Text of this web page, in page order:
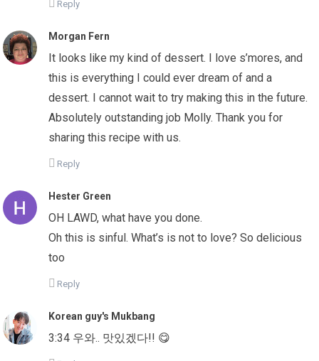
Reply
Morgan Fern
It looks like my kind of dessert. I love s’mores, and
this is everything I could ever dream of and a
dessert. I cannot wait to try making this in the future.
Absolutely outstanding job Molly. Thank you for
sharing this recipe with us.
Reply
Hester Green
OH LAWD, what have you done.
Oh this is sinful. What’s is not to love? So delicious
too
Reply
Korean guy's Mukbang
3:34 우와.. 맛있겠다!! 😋